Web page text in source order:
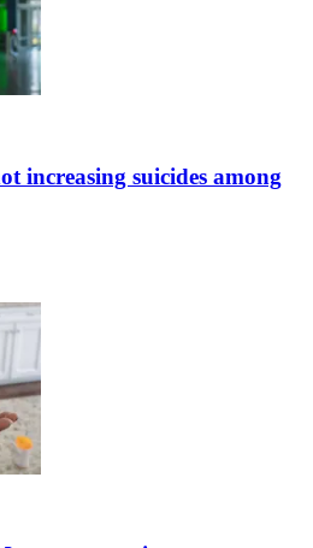
increasing suicides among